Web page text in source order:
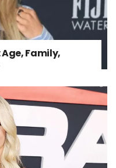
Family,